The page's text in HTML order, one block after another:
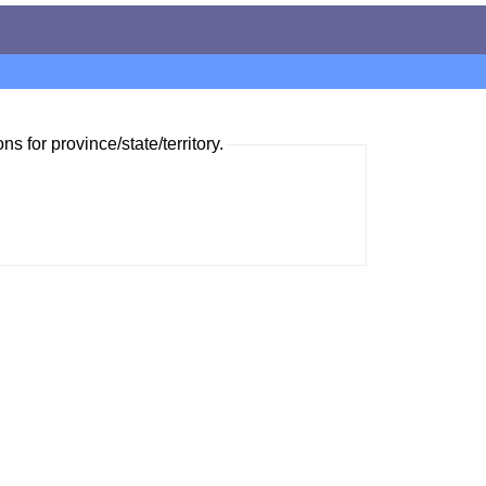
for province/state/territory.